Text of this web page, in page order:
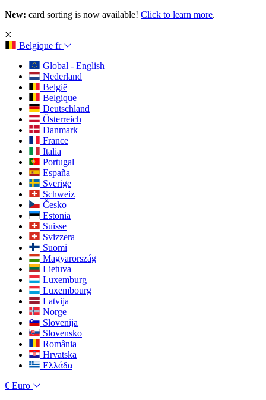
New: card sorting is now available! Click to learn more.
Belgique fr
Global - English
Nederland
België
Belgique
Deutschland
Österreich
Danmark
France
Italia
Portugal
España
Sverige
Schweiz
Česko
Estonia
Suisse
Svizzera
Suomi
Magyarország
Lietuva
Luxemburg
Luxembourg
Latvija
Norge
Slovenija
Slovensko
România
Hrvatska
Ελλάδα
€ Euro